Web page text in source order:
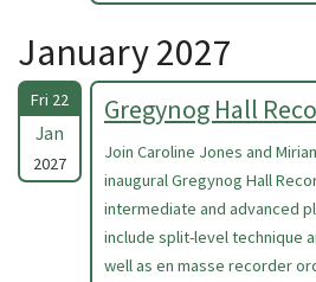
January 2027
Fri 22
Jan
2027
Gregynog Hall
Join Caroline Jones and
inaugural Gregynog Hall
intermediate and advanced
include split-level technique
well as en masse recorder